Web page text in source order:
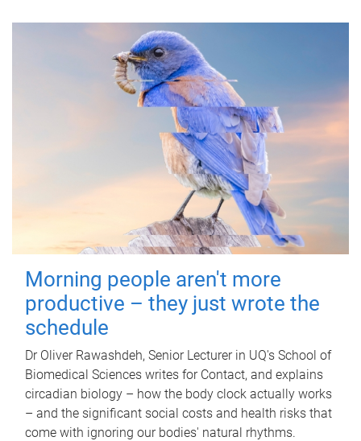
Morning people aren't more
productive – they just wrote the
schedule
Dr Oliver Rawashdeh, Senior Lecturer in UQ's School of
Biomedical Sciences writes for Contact, and explains
circadian biology – how the body clock actually works
– and the significant social costs and health risks that
come with ignoring our bodies' natural rhythms.